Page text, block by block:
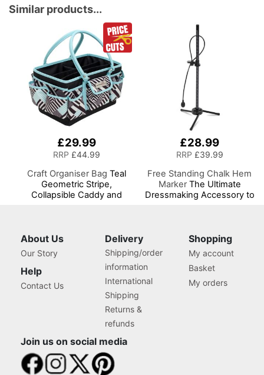
Adjustable Brightness
Natural Daylight Effect
Sewing Area Light for
Hand/Machine Sewing
Craft Reading
Similar products...
£29.99
RRP £44.99
Craft Organiser Bag Teal
Geometric Stripe,
Collapsible Caddy and
£28.99
RRP £39.99
Free Standing Chalk Hem
MarkerThe Ultimate
Dressmaking Accessory to
Perfect Level Hem
About Us
Our Story
Help
Contact Us
Delivery
Shipping/order
information
International
Shipping
Returns &
refunds
Shopping
My account
Basket
My orders
Join us on social media